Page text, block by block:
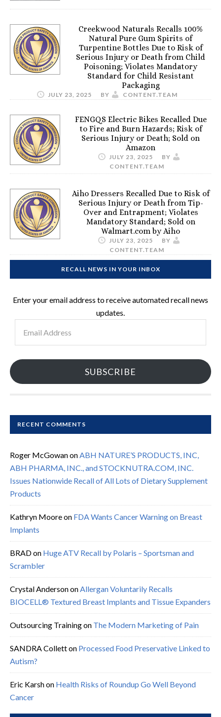
Creekwood Naturals Recalls 100%
Natural Pure Gum Spirits of
Turpentine Bottles Due to Risk of
Serious Injury or Death from Child
Poisoning; Violates Mandatory
Standard for Child Resistant
Packaging
JULY 23, 2025 BY CONTENT.TEAM
FENGQS Electric Bikes Recalled Due
to Fire and Burn Hazards; Risk of
Serious Injury or Death; Sold on
Amazon
JULY 23, 2025
BY
CONTENT.TEAM
Aiho Dressers Recalled Due to Risk of
Serious Injury or Death from Tip-
Over and Entrapment; Violates
Mandatory Standard; Sold on
Walmart.com by Aiho
JULY 23, 2025
BY
CONTENT.TEAM
RECALL NEWS IN YOUR INBOX
Enter your email address to receive automated recall news
updates.
Address
SUBSCRIBE
RECENT COMMENTS
Roger McGowanonABH NATURE’S PRODUCTS, INC,
ABH PHARMA, INC., and STOCKNUTRA.COM, INC.
Issues Nationwide Recall of All Lots of Dietary Supplement
Products
Kathryn Mooreon FDA Wants Cancer Warning on Breast
Implants
BRADon Huge ATV Recall by Polaris – Sportsman and
Scrambler
Crystal AndersononAllergan Voluntarily Recalls
BIOCELL® Textured Breast Implants and Tissue Expanders
Outsourcing Trainingon The Modern Marketing of Pain
SANDRA Colletton Processed Food Preservative Linked to
Autism?
Eric Karshon Health Risks of Roundup Go Well Beyond
Cancer